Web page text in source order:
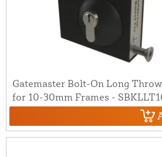
Gatemaster Bolt-On Long
for 10-30mm Frames -